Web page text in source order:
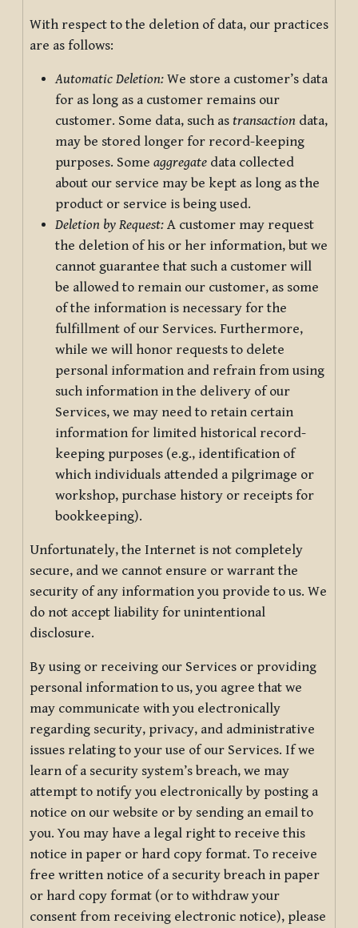
With respect to the deletion of data, our practices
are as follows:
Automatic Deletion: We store a customer’s data
for as long as a customer remains our
customer. Some data, such as transaction data,
may be stored longer for record-keeping
purposes. Some aggregate data collected
about our service may be kept as long as the
product or service is being used.
Deletion by Request: A customer may request
the deletion of his or her information, but we
cannot guarantee that such a customer will
be allowed to remain our customer, as some
of the information is necessary for the
fulfillment of our Services. Furthermore,
while we will honor requests to delete
personal information and refrain from using
such information in the delivery of our
Services, we may need to retain certain
information for limited historical record-
keeping purposes (e.g., identification of
which individuals attended a pilgrimage or
workshop, purchase history or receipts for
bookkeeping).
Unfortunately, the Internet is not completely
secure, and we cannot ensure or warrant the
security of any information you provide to us. We
do not accept liability for unintentional
disclosure.
By using or receiving our Services or providing
personal information to us, you agree that we
may communicate with you electronically
regarding security, privacy, and administrative
issues relating to your use of our Services. If we
learn of a security system’s breach, we may
attempt to notify you electronically by posting a
notice on our website or by sending an email to
you. You may have a legal right to receive this
notice in paper or hard copy format. To receive
free written notice of a security breach in paper
or hard copy format (or to withdraw your
consent from receiving electronic notice), please